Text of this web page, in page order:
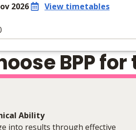
2026
View timetables
materialsBPP
Ability
into results through effective